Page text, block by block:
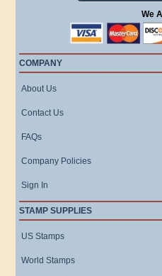
We
COMPANY
About Us
Contact Us
FAQs
Company Policies
Sign In
STAMP SUPPLIES
US Stamps
World Stamps